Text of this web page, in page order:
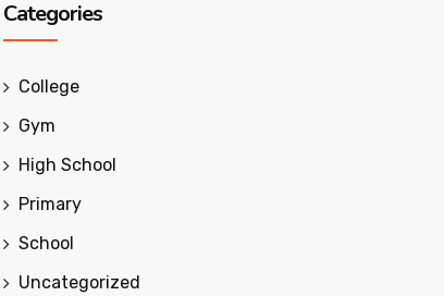
Categories
College
Gym
High School
Primary
School
Uncategorized